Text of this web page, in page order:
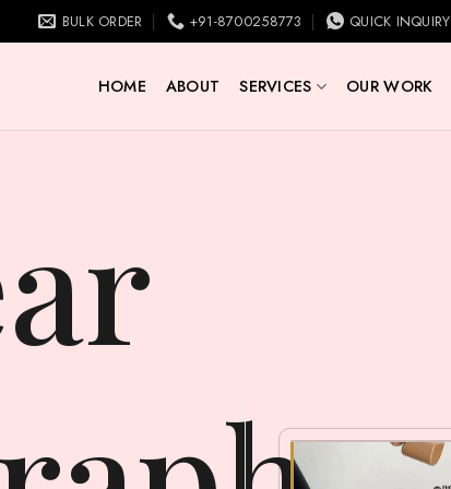
BULK ORDER +91-8700258773 QUICK INQUIRY
HOME ABOUT SERVICES OUR WORK